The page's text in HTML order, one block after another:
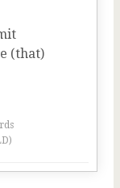
(that)